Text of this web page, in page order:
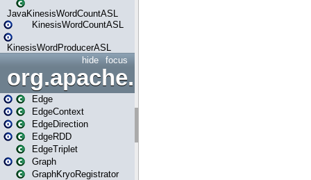
JavaKinesisWordCountASL
KinesisWordCountASL
KinesisWordProducerASL
focus
hide
org.apache.spark.graphx
Edge
EdgeContext
EdgeDirection
EdgeRDD
EdgeTriplet
Graph
GraphKryoRegistrator